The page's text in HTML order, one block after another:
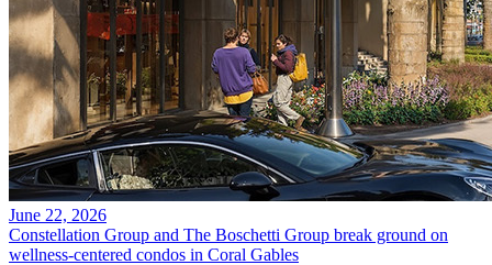
June 22, 2026
Constellation Group and The Boschetti Group break ground on
wellness-centered condos in Coral Gables